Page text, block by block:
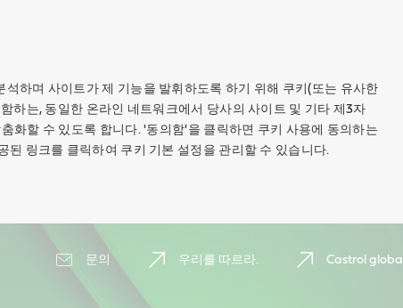
하며 사이트가 제 기능을 발휘하도록 하기 위해 쿠키(또는 유사한
하는, 동일한 온라인 네트워크에서 당사의 사이트 및 기타 제3자
화할 수 있도록 합니다. '동의함'을 클릭하면 쿠키 사용에 동의하는
된 링크를 클릭하여 쿠키 기본 설정을 관리할 수 있습니다.
문의 우리를 따르라. Castrol global